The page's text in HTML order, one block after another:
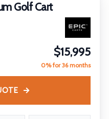
Golf Cart
$15,995
0% for 36 months